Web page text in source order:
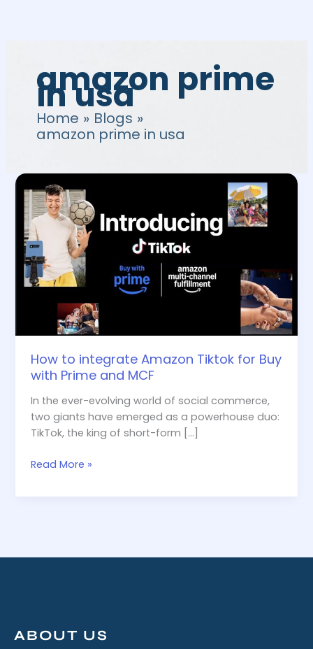
amazon prime
in usa
Home
Blogs
amazon prime in usa
How to integrate Amazon Tiktok for Buy
with Prime and MCF
In the ever-evolving world of social commerce,
two giants have emerged as a powerhouse duo:
TikTok, the king of short-form […]
to
integrate
Amazon
Tiktok
for
Buy
Prime
Read More »
ABOUT US